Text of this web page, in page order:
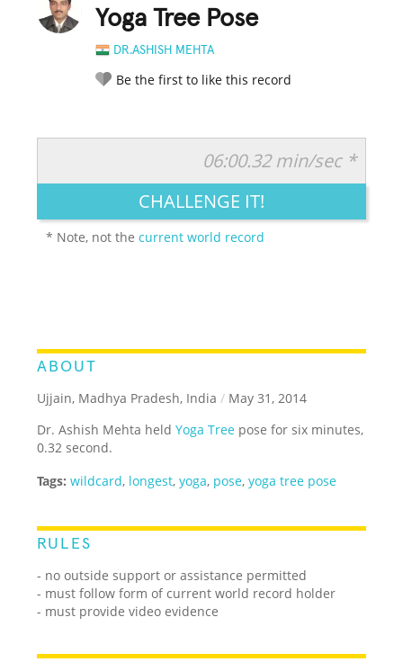
Yoga Tree Pose
DR.ASHISH MEHTA
Be the first to like this record
LEGENDARY FUNNY CUTE CREATIVE
06:00.32 min/sec *
CHALLENGE IT!
* Note, not thecurrent world record
ABOUT
Ujjain, Madhya Pradesh, India / May 31, 2014
Dr. Ashish Mehta heldYoga Tree pose for six minutes,
0.32 second.
Tags: wildcard, longest,yoga, pose,yoga tree pose
RULES
- no outside support or assistance permitted
- must follow form of current world record holder
- must provide video evidence